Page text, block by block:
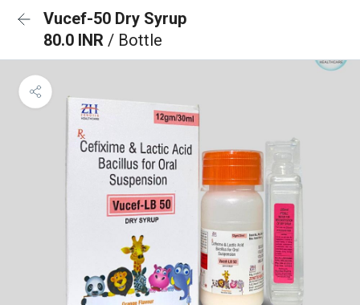
Vucef-50 Dry Syrup
80.0 INR / Bottle